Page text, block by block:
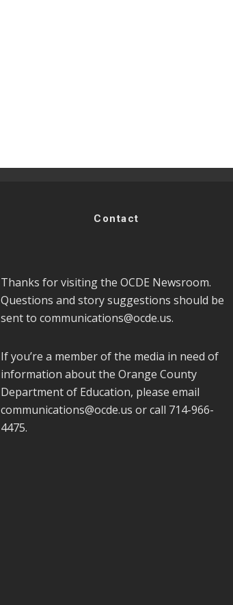
Contact
Thanks for visiting the OCDE Newsroom.
Questions and story suggestions should be
sent to communications@ocde.us.
If you’re a member of the media in need of
information about the Orange County
Department of Education, please email
communications@ocde.us or call 714-966-
4475.